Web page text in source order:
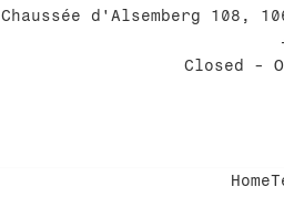
Chaussée d'Alsemberg 108,
Closed
-
Home